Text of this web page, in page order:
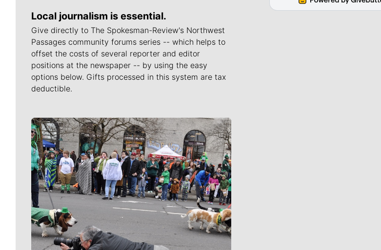
Local journalism is essential.
Give directly to The Spokesman-Review's Northwest
Passages community forums series -- which helps to
offset the costs of several reporter and editor
positions at the newspaper -- by using the easy
options below. Gifts processed in this system are tax
deductible.
Meet Our Journalists